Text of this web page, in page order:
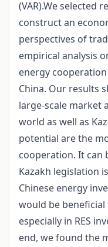
(VAR).We selected
construct an
perspectives of
empirical analysis
energy
China. Our results
large-scale market
world as well as
potential are the
cooperation. It can
Kazakh legislation
Chinese energy
would be
especially in RES
end, we found the